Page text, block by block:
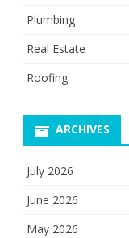
Plumbing
Real Estate
Roofing
ARCHIVES
July 2026
June 2026
May 2026